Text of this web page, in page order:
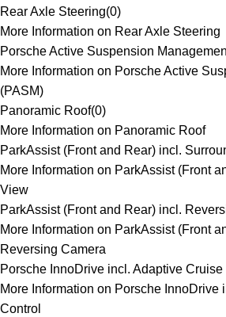
Rear Axle Steering(0)
More Information on Rear Axle Steering
Porsche Active Suspension
More Information on Porsche Active
(PASM)
Panoramic Roof(0)
More Information on Panoramic Roof
ParkAssist (Front and Rear) incl.
More Information on ParkAssist (Front
View
ParkAssist (Front and Rear) incl.
More Information on ParkAssist (Front
Reversing Camera
Porsche InnoDrive incl. Adaptive Cruise
More Information on Porsche InnoDrive
Control